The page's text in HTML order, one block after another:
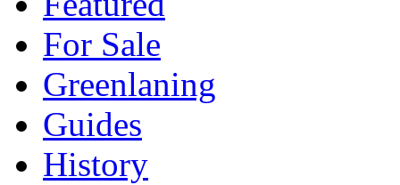
For Sale
Greenlaning
Guides
History